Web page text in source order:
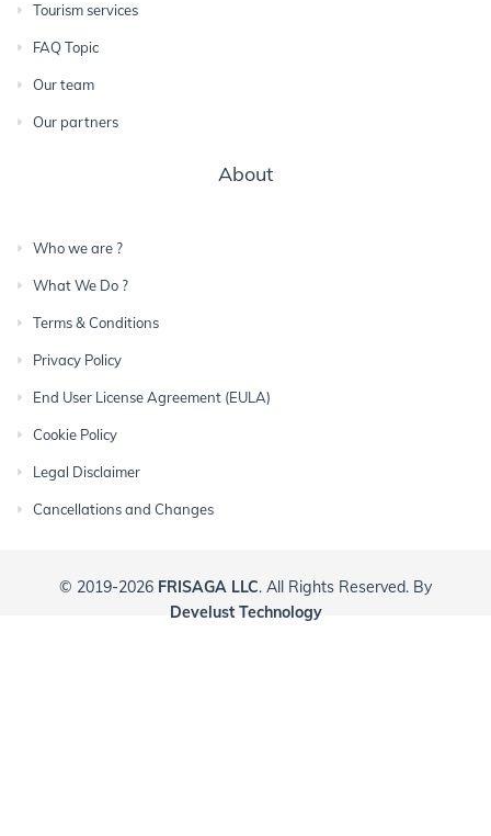
Tourism services
FAQ Topic
Our team
Our partners
About
Who we are ?
What We Do ?
Terms & Conditions
Privacy Policy
End User License Agreement (EULA)
Cookie Policy
Legal Disclaimer
Cancellations and Changes
© 2019-2026 FRISAGA LLC. All Rights Reserved. By
Develust Technology